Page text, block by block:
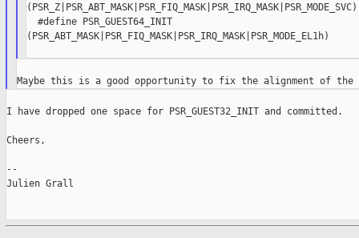
(PSR_Z|PSR_ABT_MASK|PSR_FIQ_MASK|PSR_IRQ_MASK|PSR_MODE_SVC)
  #define PSR_GUEST64_INIT
(PSR_ABT_MASK|PSR_FIQ_MASK|PSR_IRQ_MASK|PSR_MODE_EL1h)
I have dropped one space for PSR_GUEST32_INIT and committed.
Cheers,
--
Julien Grall